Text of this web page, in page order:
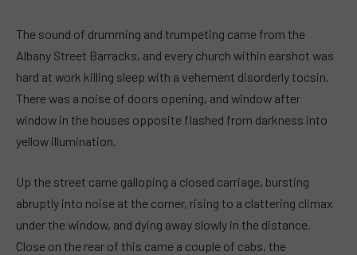
The sound of drumming and trumpeting came from the
Albany Street Barracks, and every church within earshot was
hard at work killing sleep with a vehement disorderly tocsin.
There was a noise of doors opening, and window after
window in the houses opposite flashed from darkness into
yellow illumination.
Up the street came galloping a closed carriage, bursting
abruptly into noise at the corner, rising to a clattering climax
under the window, and dying away slowly in the distance.
Close on the rear of this came a couple of cabs, the